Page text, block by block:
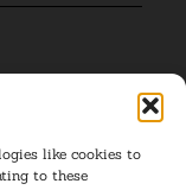
like cookies to
to these